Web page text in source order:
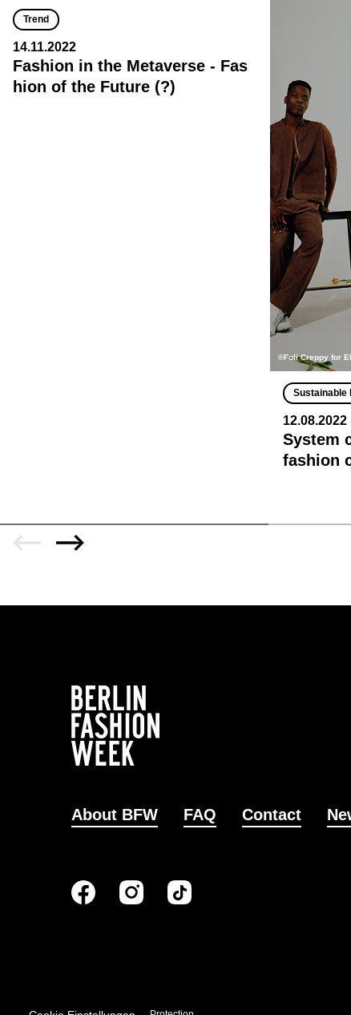
Trend
14.11.2022
Fashion in the Metaverse - Fas
hion of the Future (?)
©Foli Creppy for
Sustainable
12.08.2022
System
fashion
About BFW FAQ Contact